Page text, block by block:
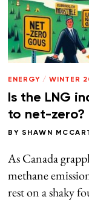
ENERGY / WINTER
Is the LNG
to net-zero?
BY SHAWN
As Canada
methane
rest on a shaky